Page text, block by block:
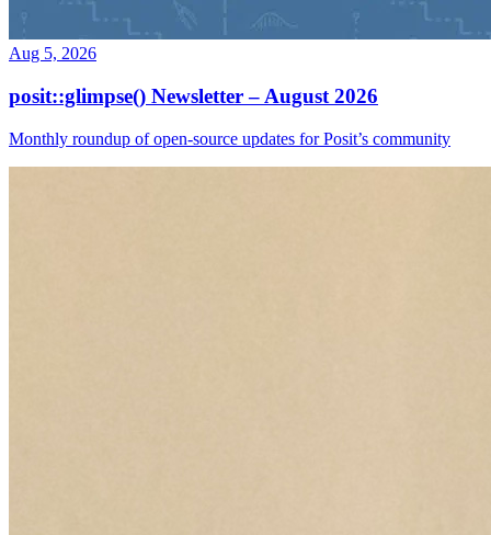
Aug 5, 2026
posit::glimpse() Newsletter – August 2026
Monthly roundup of open-source updates for Posit’s community